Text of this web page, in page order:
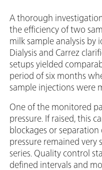
A thorough
the efficiency of two
milk sample analysis
Dialysis and Carrez
setups yielded
period of six months
sample injections were
One of the monitored
pressure. If raised, this
blockages or
pressure remained very
series. Quality control
defined intervals and